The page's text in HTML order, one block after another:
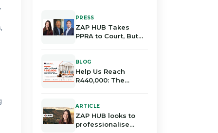
PRESS
ZAP HUB Takes
PPRA to Court, But
BLOG
Help Us Reach
R440,000: The
Legal Fight
ARTICLE
ZAP HUB looks to
professionalise